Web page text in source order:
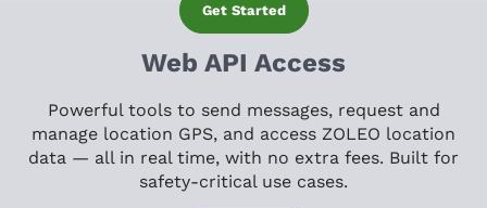
Get Started
Web API Access
Powerful tools to send messages, request and
manage location GPS, and access ZOLEO location
data — all in real time, with no extra fees. Built for
safety-critical use cases.